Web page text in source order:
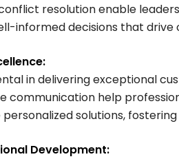
resolution enable
informed decisions that drive
in delivering exceptional
communication help
solutions,
Development: